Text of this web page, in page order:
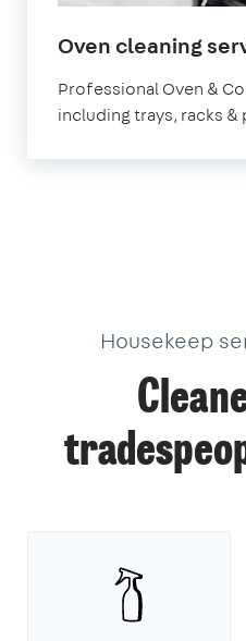
Oven cleaning
Professional Oven &
including trays, racks &
Housekeep